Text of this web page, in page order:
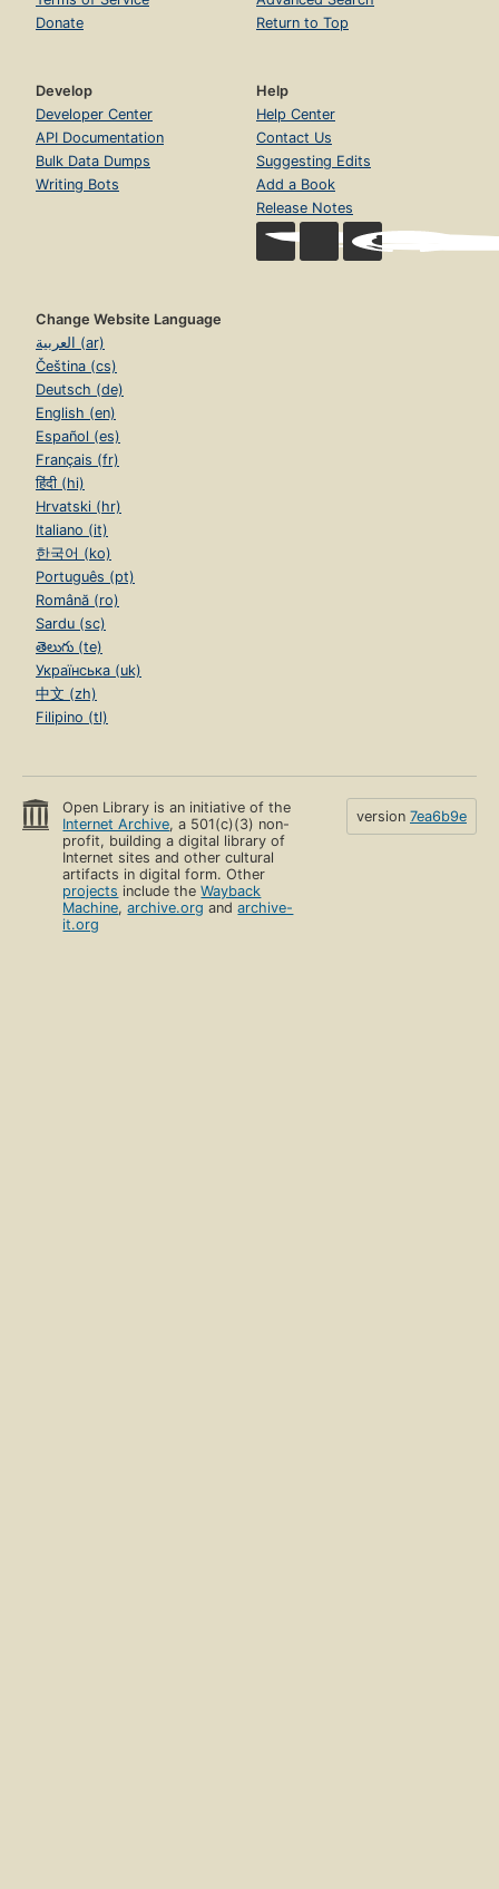
Donate
Return to Top
Develop
Developer Center
API Documentation
Bulk Data Dumps
Writing Bots
Help
Help Center
Contact Us
Suggesting Edits
Add a Book
Release Notes
Change Website Language
العربية (ar)
Čeština (cs)
Deutsch (de)
English (en)
Español (es)
Français (fr)
हिंदी (hi)
Hrvatski (hr)
Italiano (it)
한국어 (ko)
Português (pt)
Română (ro)
Sardu (sc)
తెలుగు (te)
Українська (uk)
中文 (zh)
Filipino (tl)
Open Library is an initiative of the
Internet Archive, a 501(c)(3) non-
profit, building a digital library of
Internet sites and other cultural
artifacts in digital form. Other
projects include theWayback
Machine,archive.org andarchive-
it.org
version 7ea6b9e